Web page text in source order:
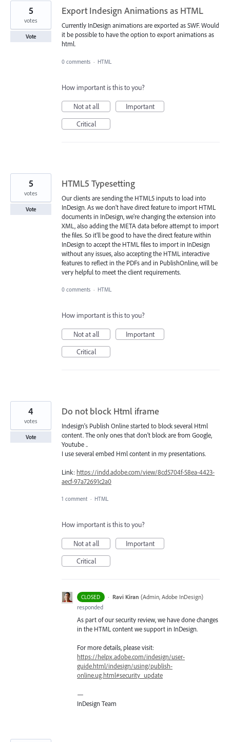
Export Indesign Animations as HTML
Currently InDesign animations are exported as SWF. Would
it be possible to have the option to export animations as
html.
5
votes
Vote
0 comments · HTML
How important is this to you?
Not at all
Important
Critical
HTML5 Typesetting
Our clients are sending the HTML5 inputs to load into
InDesign. As we don't have direct feature to import HTML
documents in InDesign, we're changing the extension into
XML, also adding the META data before attempt to import
the files. So it'll be good to have the direct feature within
InDesign to accept the HTML files to import in InDesign
without any issues, also accepting the HTML interactive
features to reflect in the PDFs and in PublishOnline, will be
very helpful to meet the client requirements.
5
votes
Vote
0 comments · HTML
How important is this to you?
Not at all
Important
Critical
Do not block Html iframe
Indesign's Publish Online started to block several Html
content. The only ones that don't block are from Google,
Youtube ..
I use several embed Hml content in my presentations.
Link: https://indd.adobe.com/view/8cd5704f-58ea-4423-
aecf-97a72691c2a0
4
votes
Vote
1 comment · HTML
How important is this to you?
Not at all
Important
Critical
CLOSED · Ravi Kiran (Admin, Adobe InDesign)
responded
As part of our security review, we have done changes
in the HTMLcontent we support in InDesign.
For more details, please visit:
https://helpx.adobe.com/indesign/user-
guide.html/indesign/using/publish-
online.ug.html#security_update
—
InDesign Team